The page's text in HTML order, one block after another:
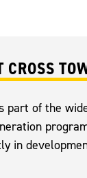
CROSS
part of the
in